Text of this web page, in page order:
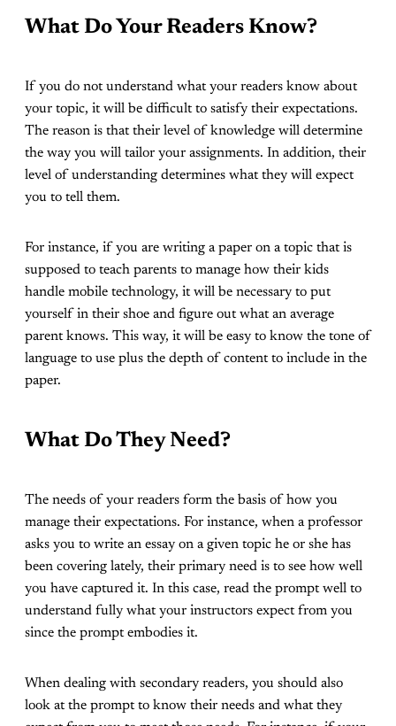
What Do Your Readers Know?
If you do not understand what your readers know about
your topic, it will be difficult to satisfy their expectations.
The reason is that their level of knowledge will determine
the way you will tailor your assignments. In addition, their
level of understanding determines what they will expect
you to tell them.
For instance, if you are writing a paper on a topic that is
supposed to teach parents to manage how their kids
handle mobile technology, it will be necessary to put
yourself in their shoe and figure out what an average
parent knows. This way, it will be easy to know the tone of
language to use plus the depth of content to include in the
paper.
What Do They Need?
The needs of your readers form the basis of how you
manage their expectations. For instance, when a professor
asks you to write an essay on a given topic he or she has
been covering lately, their primary need is to see how well
you have captured it. In this case, read the prompt well to
understand fully what your instructors expect from you
since the prompt embodies it.
When dealing with secondary readers, you should also
look at the prompt to know their needs and what they